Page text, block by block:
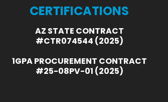
CERTIFICATIONS
AZ STATE CONTRACT
#CTR074544 (2025)
1GPA PROCUREMENT CONTRACT
#25-08PV-01 (2025)